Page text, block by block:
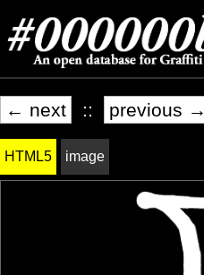
← next :: previous →
HTML5 image